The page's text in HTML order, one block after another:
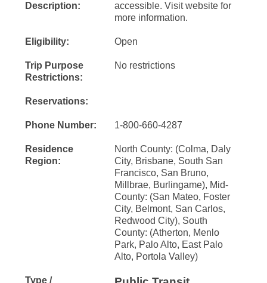
Description:
accessible. Visit website for
more information.
Eligibility: Open
Trip Purpose
Restrictions:
No restrictions
Reservations:
Phone Number: 1-800-660-4287
Residence
Region:
North County: (Colma, Daly
City, Brisbane, South San
Francisco, San Bruno,
Millbrae, Burlingame), Mid-
County: (San Mateo, Foster
City, Belmont, San Carlos,
Redwood City), South
County: (Atherton, Menlo
Park, Palo Alto, East Palo
Alto, Portola Valley)
Type /